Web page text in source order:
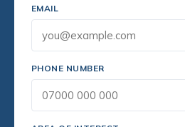
EMAIL
PHONE NUMBER